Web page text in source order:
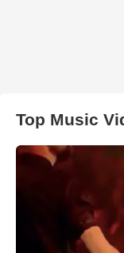
Top Music